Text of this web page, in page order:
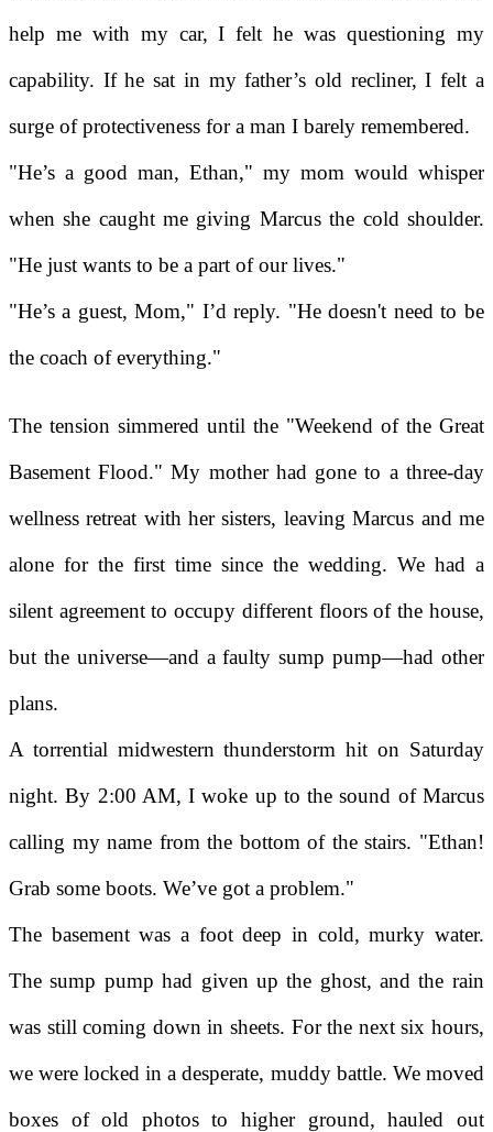
help me with my car, I felt he was questioning my
capability. If he sat in my father’s old recliner, I felt a
surge of protectiveness for a man I barely remembered.
"He’s a good man, Ethan," my mom would whisper
when she caught me giving Marcus the cold shoulder.
"He just wants to be a part of our lives."
"He’s a guest, Mom," I’d reply. "He doesn't need to be
the coach of everything."
The tension simmered until the "Weekend of the Great
Basement Flood." My mother had gone to a three-day
wellness retreat with her sisters, leaving Marcus and me
alone for the first time since the wedding. We had a
silent agreement to occupy different floors of the house,
but the universe—and a faulty sump pump—had other
plans.
A torrential midwestern thunderstorm hit on Saturday
night. By 2:00 AM, I woke up to the sound of Marcus
calling my name from the bottom of the stairs. "Ethan!
Grab some boots. We’ve got a problem."
The basement was a foot deep in cold, murky water.
The sump pump had given up the ghost, and the rain
was still coming down in sheets. For the next six hours,
we were locked in a desperate, muddy battle. We moved
boxes of old photos to higher ground, hauled out